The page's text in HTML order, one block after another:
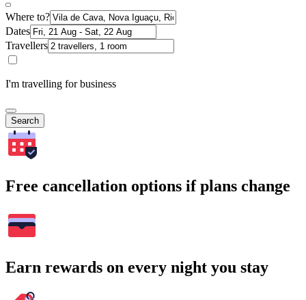
Where to?
Dates
Travellers
I'm travelling for business
Search
Free cancellation options if plans change
Earn rewards on every night you stay